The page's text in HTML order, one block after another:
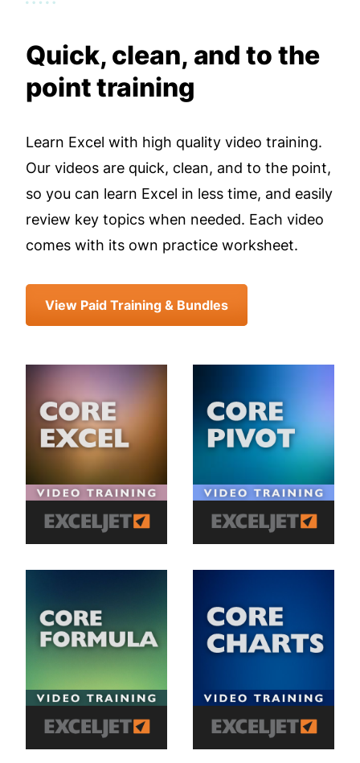
Quick, clean, and to the
point training
Learn Excel with high quality video training.
Our videos are quick, clean, and to the point,
so you can learn Excel in less time, and easily
review key topics when needed. Each video
comes with its own practice worksheet.
View Paid Training & Bundles